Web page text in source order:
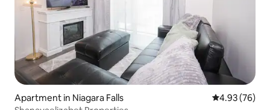
Apartment in Niagara Falls 4.93 out of 5
4.93 (76)